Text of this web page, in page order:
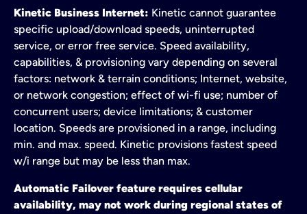
Kinetic Business Internet: Kinetic cannot guarantee
specific upload/download speeds, uninterrupted
service, or error free service. Speed availability,
capabilities, & provisioning vary depending on several
factors: network & terrain conditions; Internet, website,
or network congestion; effect of wi-fi use; number of
concurrent users; device limitations; & customer
location. Speeds are provisioned in a range, including
min. and max. speed. Kinetic provisions fastest speed
w/i range but may be less than max.
Automatic Failover feature requires cellular
availability, may not work during regional states of